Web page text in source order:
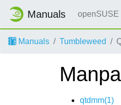
Manuals openSUSE
Manuals Tumbleweed
qtdmm(1)